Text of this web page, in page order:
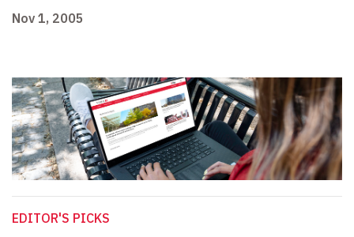
Nov 1, 2005
EDITOR'S PICKS